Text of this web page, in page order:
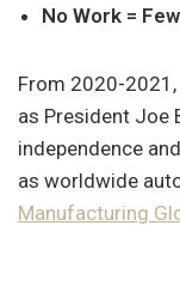
No Work =
From 2020-
as President Joe
independence
as worldwide
Manufacturing